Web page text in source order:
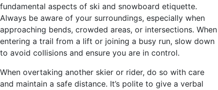
fundamental aspects of ski and snowboard etiquette.
Always be aware of your surroundings, especially when
approaching bends, crowded areas, or intersections. When
entering a trail from a lift or joining a busy run, slow down
to avoid collisions and ensure you are in control.
When overtaking another skier or rider, do so with care
and maintain a safe distance. It’s polite to give a verbal